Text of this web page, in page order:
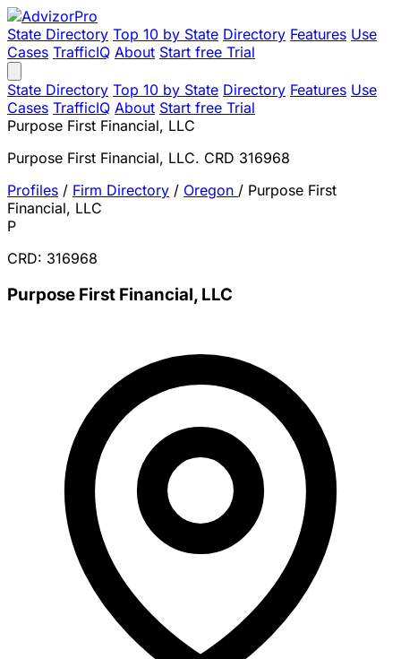
State Directory Top 10 by State Directory Features Use
Cases TrafficIQ About Start free Trial
State Directory Top 10 by State Directory Features Use
Cases TrafficIQ About Start free Trial
Purpose First Financial, LLC
Purpose First Financial, LLC. CRD 316968
Profiles / Firm Directory / Oregon / Purpose First
Financial, LLC
P
CRD: 316968
Purpose First Financial, LLC